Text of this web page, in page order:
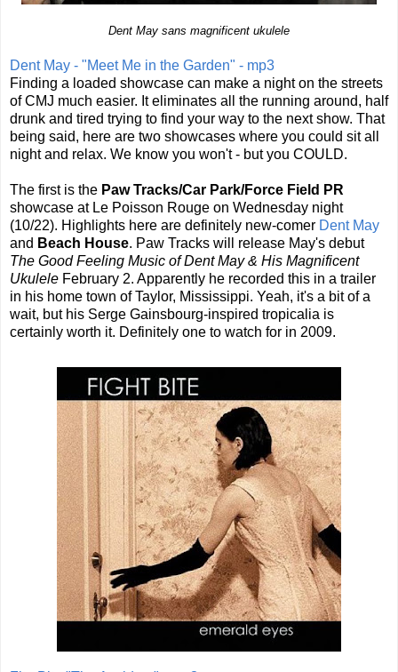
Dent May sans magnificent ukulele
Dent May - "Meet Me in the Garden" - mp3
Finding a loaded showcase can make a night on the streets
of CMJ much easier. It eliminates all the running around, half
drunk and tired trying to find your way to the next show. That
being said, here are two showcases where you could sit all
night and relax. We know you won't - but you COULD.
The first is the Paw Tracks/Car Park/Force Field PR
showcase at Le Poisson Rouge on Wednesday night
(10/22). Highlights here are definitely new-comer Dent May
and Beach House. Paw Tracks will release May's debut
The Good Feeling Music of Dent May & His Magnificent
Ukulele February 2. Apparently he recorded this in a trailer
in his home town of Taylor, Mississippi. Yeah, it's a bit of a
wait, but his Serge Gainsbourg-inspired tropicalia is
certainly worth it. Definitely one to watch for in 2009.